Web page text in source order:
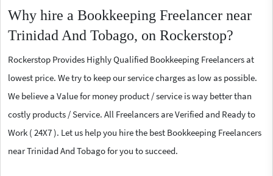
Why hire a Bookkeeping Freelancer near
Trinidad And Tobago, on Rockerstop?
Rockerstop Provides Highly Qualified Bookkeeping Freelancers at
lowest price. We try to keep our service charges as low as possible.
We believe a Value for money product / service is way better than
costly products / Service. All Freelancers are Verified and Ready to
Work ( 24X7 ). Let us help you hire the best Bookkeeping Freelancers
near Trinidad And Tobago for you to succeed.